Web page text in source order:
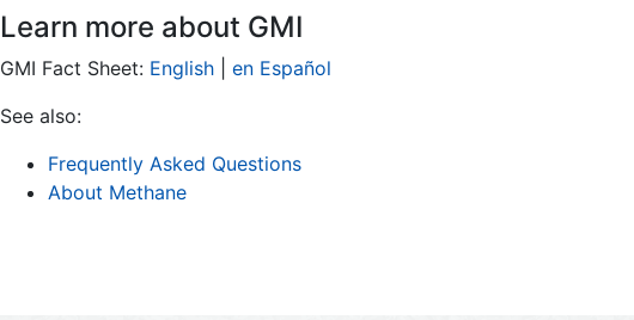
Learn more about GMI
GMI Fact Sheet: English
en Español
See also:
Frequently Asked Questions
About Methane